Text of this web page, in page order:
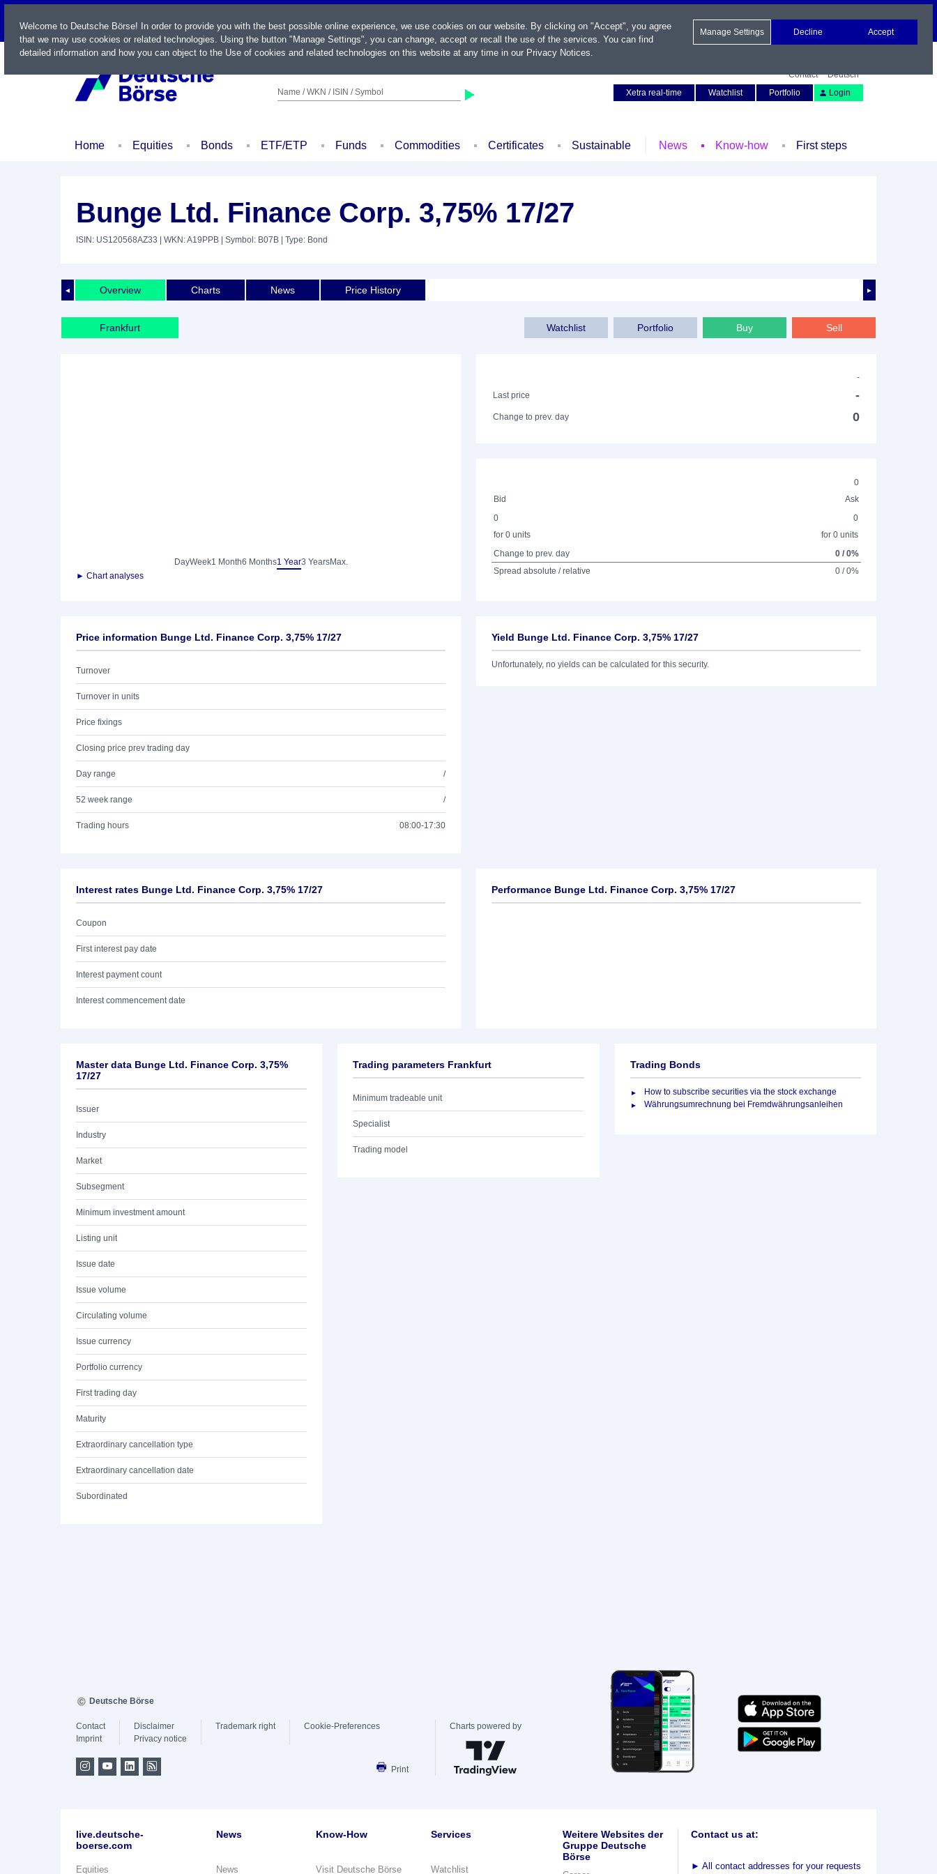
LIVE
Name / WKN / ISIN / Symbol
Contact
Deutsch
Xetra real-time
Watchlist Portfolio Login
Home Equities Bonds ETF/ETP Funds Commodities Certificates Sustainable News Know-how First steps
Bunge Ltd. Finance Corp. 3,75% 17/27
ISIN: US120568AZ33 | WKN: A19PPB | Symbol: B07B | Type: Bond
◄ ►
Overview Charts News Price History
Frankfurt Sell
Buy
Portfolio
Watchlist
DayWeek1 Month6 Months1 Year3 YearsMax.
► Chart analyses
-
Last price
-
Change to prev. day 0
0
Bid
Ask
0
for 0 units
0
for 0 units
Change to prev. day
0 / 0%
Spread absolute / relative
0 / 0%
Price information Bunge Ltd. Finance Corp. 3,75% 17/27
Turnover
Turnover in units
Price fixings
Closing price prev trading day
Day range /
52 week range /
Trading hours 08:00-17:30
Yield Bunge Ltd. Finance Corp. 3,75% 17/27
Unfortunately, no yields can be calculated for this security.
Interest rates Bunge Ltd. Finance Corp. 3,75% 17/27
Coupon
First interest pay date
Interest payment count
Interest commencement date
Performance Bunge Ltd. Finance Corp. 3,75% 17/27
Master data Bunge Ltd. Finance Corp. 3,75%
17/27
Issuer
Industry
Market
Subsegment
Minimum investment amount
Listing unit
Issue date
Issue volume
Circulating volume
Issue currency
Portfolio currency
First trading day
Maturity
Extraordinary cancellation type
Extraordinary cancellation date
Subordinated
Trading parameters Frankfurt
Minimum tradeable unit
Specialist
Trading model
Trading Bonds
How to subscribe securities via the stock exchange
Währungsumrechnung bei Fremdwährungsanleihen
Welcome to Deutsche Börse! In order to provide you with the best possible online experience, we use cookies on our website. By clicking on "Accept", you agree
that we may use cookies or related technologies. Using the button "Manage Settings", you can change, accept or recall the use of the services. You can find
detailed information and how you can object to the Use of cookies and related technologies on this website at any time in our Privacy Notices.
Manage Settings Decline Accept
Deutsche Börse
Contact
Imprint
Disclaimer
Privacy notice
Trademark right Cookie-Preferences
Print
Charts powered by
live.deutsche-
boerse.com
Equities
News
News
Know-How
Visit Deutsche Börse
Services
Watchlist
Weitere Websites der
Gruppe Deutsche
Börse
Contact us at:
► All contact addresses for your requests